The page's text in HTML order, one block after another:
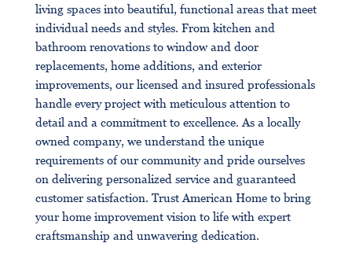
living spaces into beautiful, functional areas that meet
individual needs and styles. From kitchen and
bathroom renovations to window and door
replacements, home additions, and exterior
improvements, our licensed and insured professionals
handle every project with meticulous attention to
detail and a commitment to excellence. As a locally
owned company, we understand the unique
requirements of our community and pride ourselves
on delivering personalized service and guaranteed
customer satisfaction. Trust American Home to bring
your home improvement vision to life with expert
craftsmanship and unwavering dedication.